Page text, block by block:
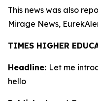
This news was also
Mirage News,
TIMES HIGHER
Headline: Let me
hello